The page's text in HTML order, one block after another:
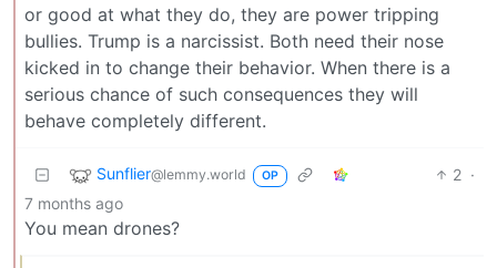
or good at what they do, they are power tripping
bullies. Trump is a narcissist. Both need their nose
kicked in to change their behavior. When there is a
serious chance of such consequences they will
behave completely different.
Sunflier@lemmy.world OP 2 ·
7 months ago
You mean drones?